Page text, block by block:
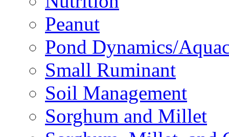
Peanut
Pond Dynamics/
Small Ruminant
Soil Management
Sorghum and Millet